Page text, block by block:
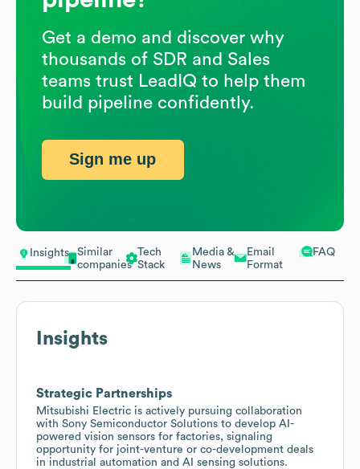
Insights
Similar
companies
Tech
Stack
Media &
News
Email
Format
FAQ
Insights
Strategic Partnerships
Mitsubishi Electric is actively pursuing collaboration
with Sony Semiconductor Solutions to develop AI-
powered vision sensors for factories, signaling
opportunity for joint-venture or co-development deals
in industrial automation and AI sensing solutions.
Get a demo and discover why
thousands of SDR and Sales
teams trust LeadIQ to help them
build pipeline confidently.
Sign me up